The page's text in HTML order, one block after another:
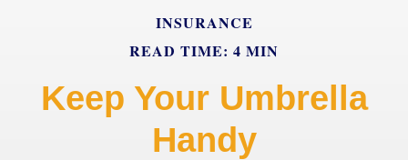
INSURANCE
READ TIME: 4 MIN
Keep Your Umbrella
Handy